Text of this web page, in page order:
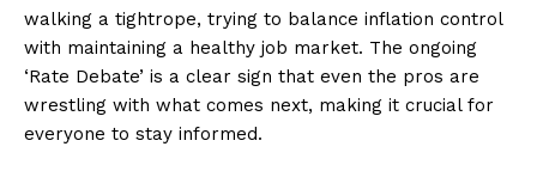
walking a tightrope, trying to balance inflation control
with maintaining a healthy job market. The ongoing
‘Rate Debate’ is a clear sign that even the pros are
wrestling with what comes next, making it crucial for
everyone to stay informed.